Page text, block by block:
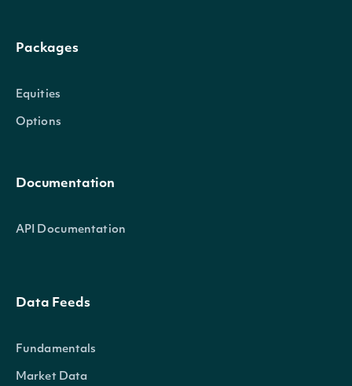
Packages
Equities
Options
Documentation
API Documentation
Data Feeds
Fundamentals
Market Data